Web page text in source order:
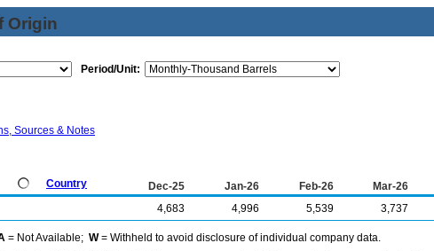
Origin
Period/Unit:
Sources & Notes
Country Dec-25 Jan-26 Feb-26 Mar-26
4,683 4,996 5,539 3,737
= Not Available; W= Withheld to avoid disclosure of individual company data.